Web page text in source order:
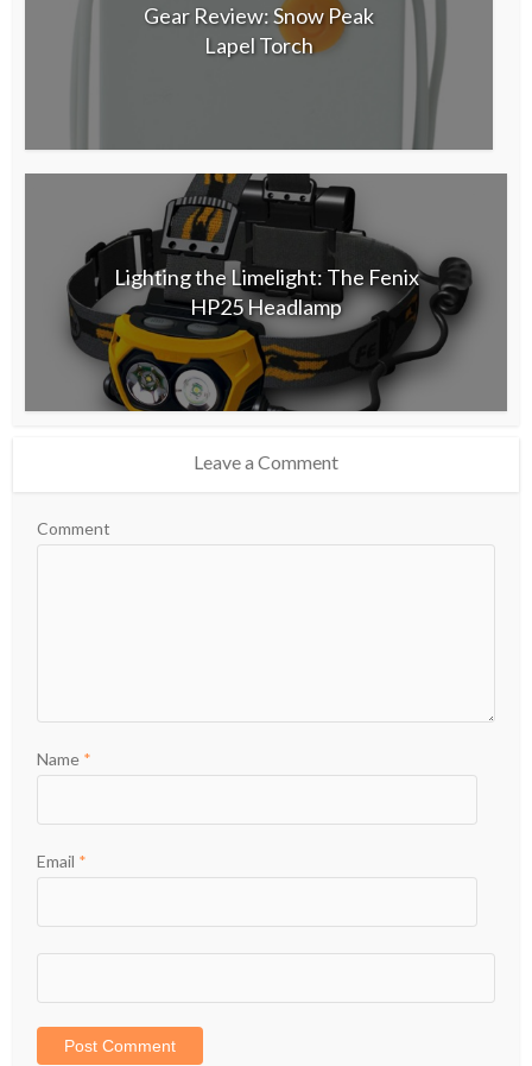
Gear Review: Snow Peak
Lapel Torch
Lighting the Limelight: The Fenix
HP25 Headlamp
Leave a Comment
Comment
Name *
Email *